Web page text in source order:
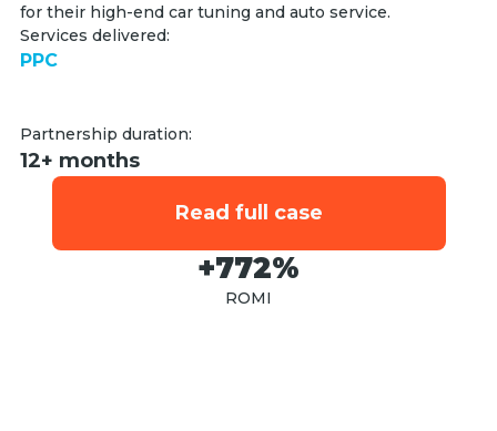
for their high-end car tuning and auto service.
Services delivered:
PPC
Partnership duration:
12+ months
Read full case
+772%
ROMI